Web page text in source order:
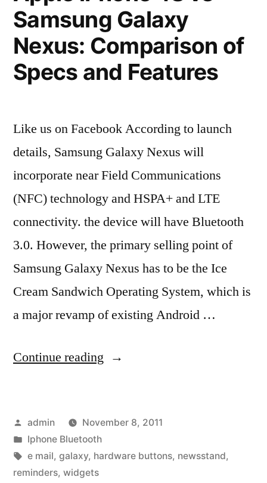
(Ask
Maggie)”
Samsung Galaxy
Nexus: Comparison of
Specs and Features
Like us on Facebook According to launch
details, Samsung Galaxy Nexus will
incorporate near Field Communications
(NFC) technology and HSPA+ and LTE
connectivity. the device will have Bluetooth
3.0. However, the primary selling point of
Samsung Galaxy Nexus has to be the Ice
Cream Sandwich Operating System, which is
a major revamp of existing Android …
Continue reading “Apple
vs
Samsung
Posted
by
admin
November 8, 2011
Posted
in
Iphone Bluetooth
Tags:
e mail, galaxy, hardware buttons, newsstand,
reminders, widgets